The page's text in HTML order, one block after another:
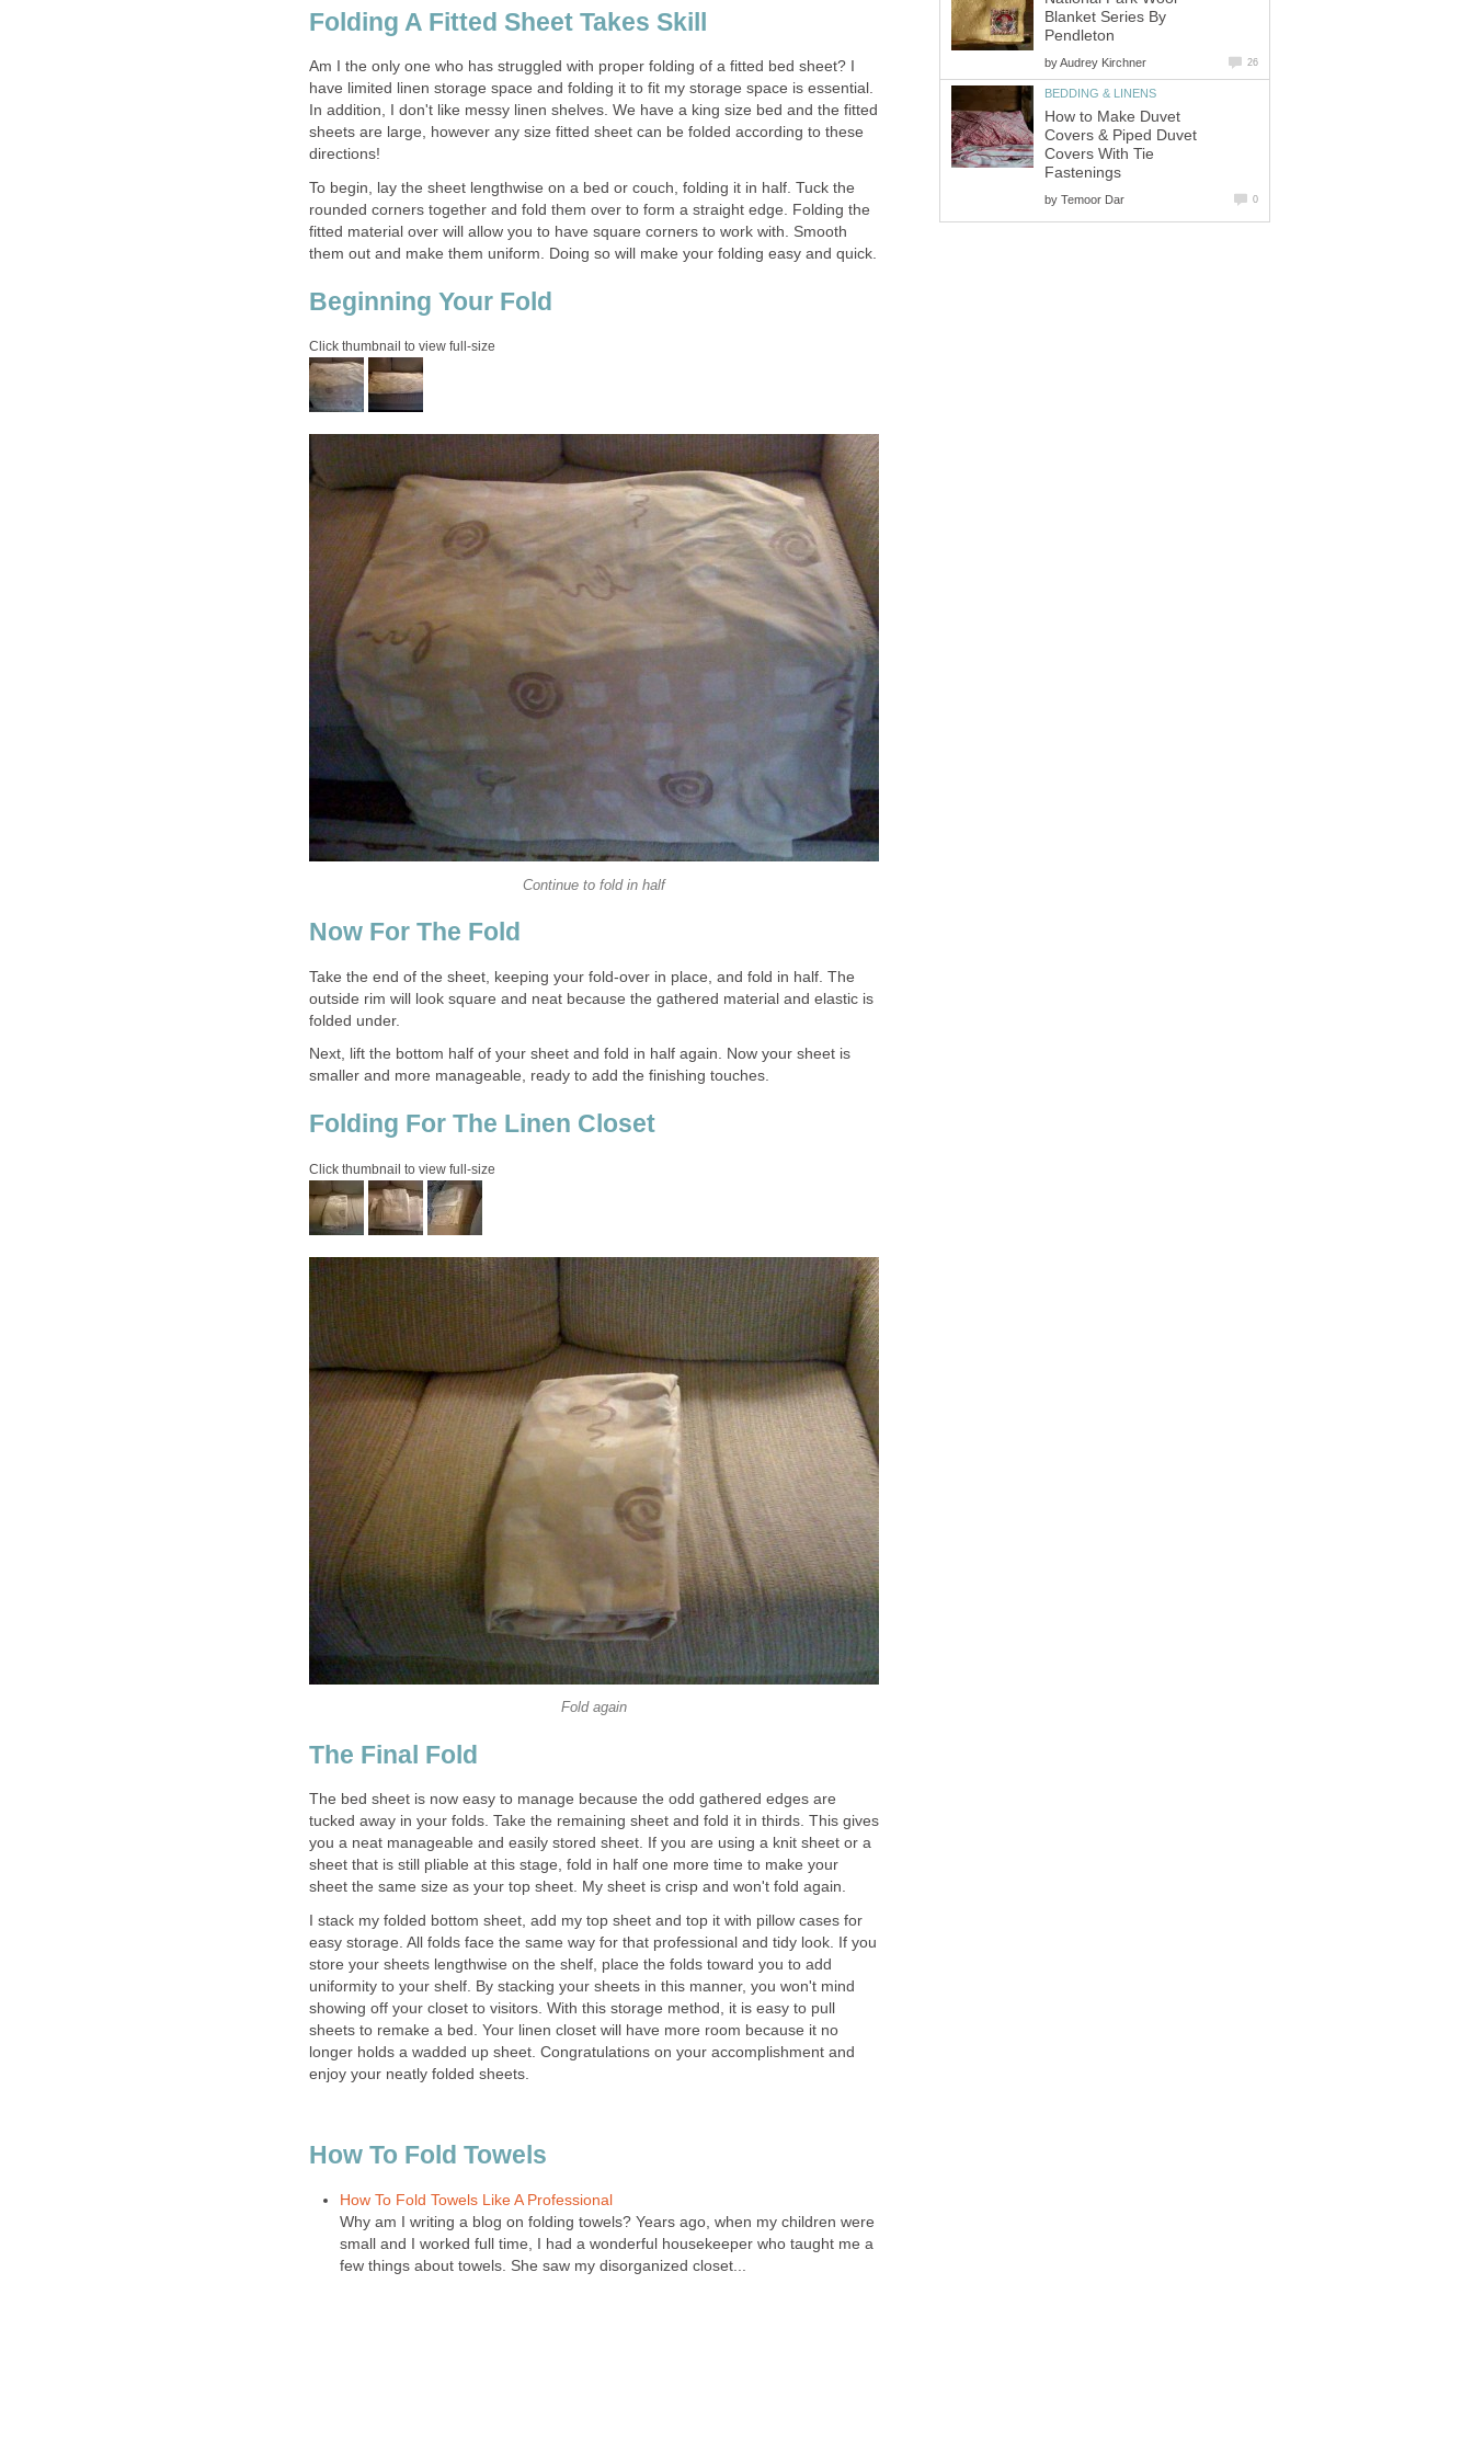
Folding A Fitted Sheet Takes Skill
Am I the only one who has struggled with proper folding of a fitted bed sheet? I
have limited linen storage space and folding it to fit my storage space is essential.
In addition, I don't like messy linen shelves. We have a king size bed and the fitted
sheets are large, however any size fitted sheet can be folded according to these
directions!
To begin, lay the sheet lengthwise on a bed or couch, folding it in half. Tuck the
rounded corners together and fold them over to form a straight edge. Folding the
fitted material over will allow you to have square corners to work with. Smooth
them out and make them uniform. Doing so will make your folding easy and quick.
Beginning Your Fold
Click thumbnail to view full-size
Continue to fold in half
Now For The Fold
Take the end of the sheet, keeping your fold-over in place, and fold in half. The
outside rim will look square and neat because the gathered material and elastic is
folded under.
Next, lift the bottom half of your sheet and fold in half again. Now your sheet is
smaller and more manageable, ready to add the finishing touches.
Folding For The Linen Closet
Click thumbnail to view full-size
Fold again
The Final Fold
The bed sheet is now easy to manage because the odd gathered edges are
tucked away in your folds. Take the remaining sheet and fold it in thirds. This gives
you a neat manageable and easily stored sheet. If you are using a knit sheet or a
sheet that is still pliable at this stage, fold in half one more time to make your
sheet the same size as your top sheet. My sheet is crisp and won't fold again.
I stack my folded bottom sheet, add my top sheet and top it with pillow cases for
easy storage. All folds face the same way for that professional and tidy look. If you
store your sheets lengthwise on the shelf, place the folds toward you to add
uniformity to your shelf. By stacking your sheets in this manner, you won't mind
showing off your closet to visitors. With this storage method, it is easy to pull
sheets to remake a bed. Your linen closet will have more room because it no
longer holds a wadded up sheet. Congratulations on your accomplishment and
enjoy your neatly folded sheets.
How To Fold Towels
How To Fold Towels Like A Professional
Why am I writing a blog on folding towels? Years ago, when my children were
small and I worked full time, I had a wonderful housekeeper who taught me a
few things about towels. She saw my disorganized closet...
Blanket Series By
Pendleton
byAudrey Kirchner 26
BEDDING & LINENS
How to Make Duvet
Covers & Piped Duvet
Covers With Tie
Fastenings
by Temoor Dar 0